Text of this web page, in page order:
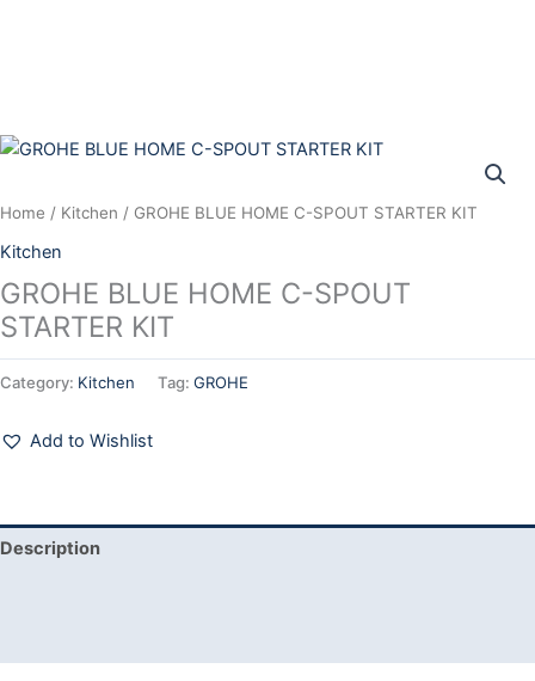
Home / Kitchen / GROHE BLUE HOME C-SPOUT STARTER KIT
Kitchen
GROHE BLUE HOME C-SPOUT
STARTER KIT
Category: Kitchen Tag: GROHE
Add to Wishlist
Description